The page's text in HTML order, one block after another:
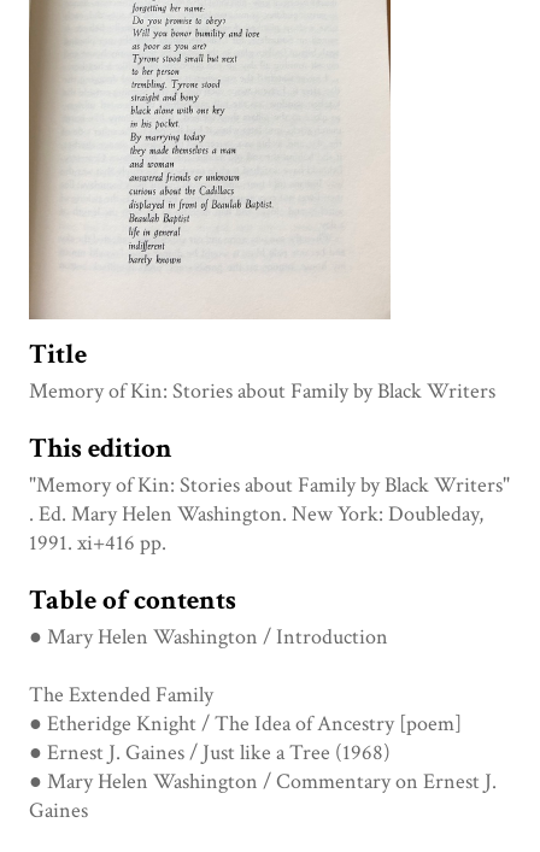
Title
Memory of Kin: Stories about Family by Black Writers
This edition
"Memory of Kin: Stories about Family by Black Writers"
. Ed. Mary Helen Washington. New York: Doubleday,
1991. xi+416 pp.
Table of contents
● Mary Helen Washington / Introduction
The Extended Family
● Etheridge Knight / The Idea of Ancestry [poem]
● Ernest J. Gaines / Just like a Tree (1968)
● Mary Helen Washington / Commentary on Ernest J.
Gaines